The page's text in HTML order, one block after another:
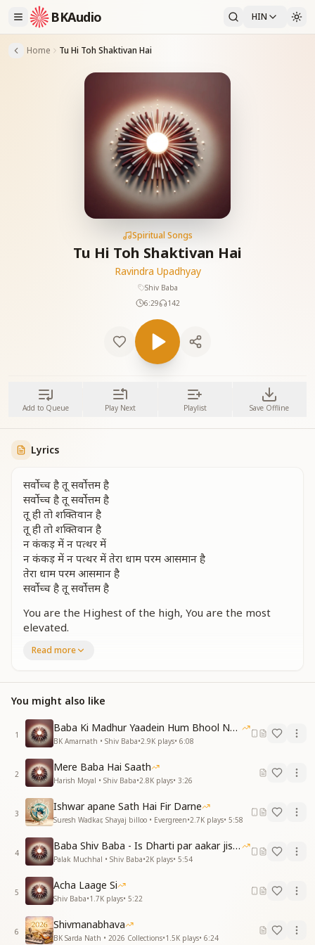
BKAudio HIN
Home Tu Hi Toh Shaktivan Hai
Spiritual Songs
Tu Hi Toh Shaktivan Hai
Ravindra Upadhyay
Shiv Baba
6:29
142
Add to Queue Play Next Playlist Save Offline
Lyrics
सर्वोच्च है तू सर्वोत्तम है
सर्वोच्च है तू सर्वोत्तम है
तू ही तो शक्तिवान है
तू ही तो शक्तिवान है
न कंकड़ में न पत्थर में
न कंकड़ में न पत्थर में तेरा धाम परम आसमान है
तेरा धाम परम आसमान है
सर्वोच्च है तू सर्वोत्तम है
You are the Highest of the high, You are the most
elevated.
elevated.
You alone are the All-Powerful.
Neither in pebbles nor in stones do You reside.
Neither in pebbles nor in stones—Your abode is the
Supreme Sky.
Your abode is the Supreme Sky.
You are the Highest of the high, You are the most
elevated.
जितना सुंदर तू है प्रभु उतना ही सुंदर तेरा नगर
जितना सुंदर तू है प्रभु उतना ही सुंदर तेरा नगर
सब में दिखतो तेरी खूबियां हर चीज में तू होता अगर
प्रकाश जहां अंधकार नहीं
प्रकाश जहां अंधकार नहीं
तू तो प्रकाशमान है
तू ही तो शक्तिमान है
न कंकड़ में न पत्थर में
न कंकड़ में न पत्थर में
तेरा धाम परम आसमान है
Read more
You might also like
1
Baba Ki Madhur Yaadein Hum Bhool Nahi Paate
BK Amarnath • Shiv Baba•2.9K plays• 6:08
2
Mere Baba Hai Saath
Harish Moyal • Shiv Baba•2.8K plays• 3:26
3
Ishwar apane Sath Hai Fir Darne
Suresh Wadkar, Shayaj billoo • Evergreen•2.7K plays• 5:58
4
Baba Shiv Baba - Is Dharti par aakar jisne
Palak Muchhal • Shiv Baba•2K plays• 5:54
5
Acha Laage Si
Shiv Baba•1.7K plays• 5:22
6
Shivmanabhava
BK Sarda Nath • 2026 Collections•1.5K plays• 6:24